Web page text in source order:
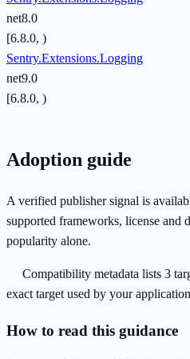
net8.0
[6.8.0, )
Sentry.Extensions.Logging
net9.0
[6.8.0, )
Adoption guide
A verified publisher signal is
supported frameworks, license and
popularity alone.
Compatibility metadata lists 3
exact target used by your
How to read this guidance